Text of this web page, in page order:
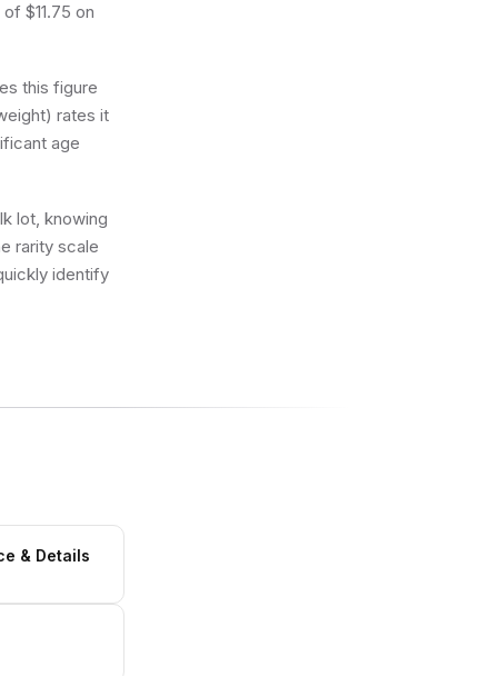
$11.75 on
this figure
rates it
age
lot, knowing
rarity scale
identify
& Details